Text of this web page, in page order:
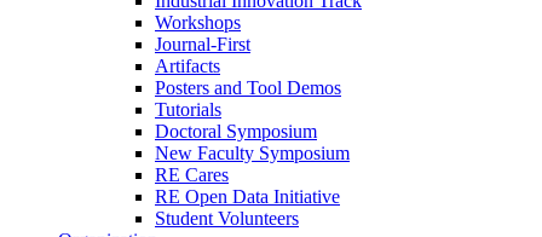
Workshops
Journal-First
Artifacts
Posters and Tool Demos
Tutorials
Doctoral Symposium
New Faculty Symposium
RE Cares
RE Open Data Initiative
Student Volunteers